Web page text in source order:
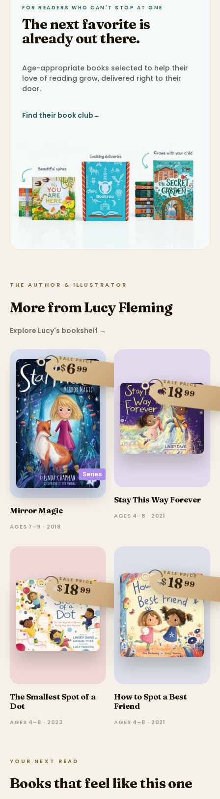
FOR READERS WHO CAN'T STOP AT ONE
The next favorite is
already out there.
Age-appropriate books selected to help their
love of reading grow, delivered right to their
door.
Find their book club→
THE AUTHOR & ILLUSTRATOR
More from Lucy Fleming
Explore Lucy's bookshelf →
Series
SALE PRICE
$699
Mirror Magic
AGES 7–9 · 2018
SALE PRICE
$1899
Stay This Way Forever
AGES 4–8 · 2021
SALE PRICE
$1899
The Smallest Spot of a
Dot
AGES 4–8 · 2023
SALE PRICE
$1899
How to Spot a Best
Friend
AGES 4–8 · 2021
YOUR NEXT READ
Books that feel like this one